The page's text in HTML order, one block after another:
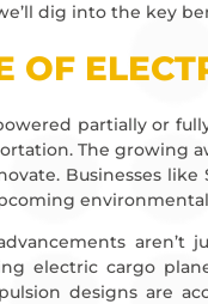
dig into the key
OF
partially or
The growing
Businesses
aren’t
electric cargo
designs are